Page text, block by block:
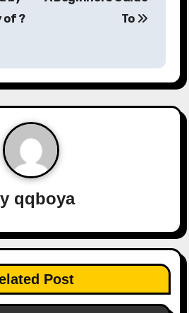
of ?
To
qqboya
Post